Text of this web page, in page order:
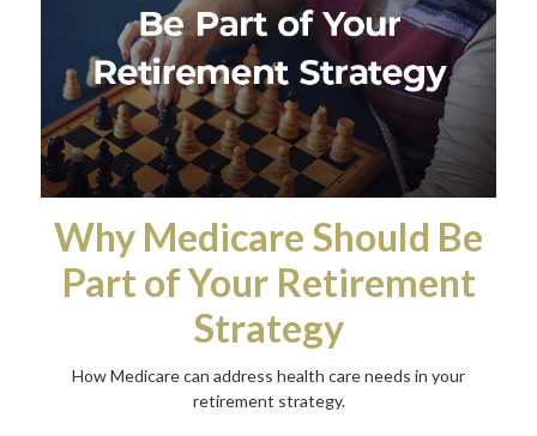
Why Medicare Should Be
Part of Your Retirement
Strategy
How Medicare can address health care needs in your
retirement strategy.